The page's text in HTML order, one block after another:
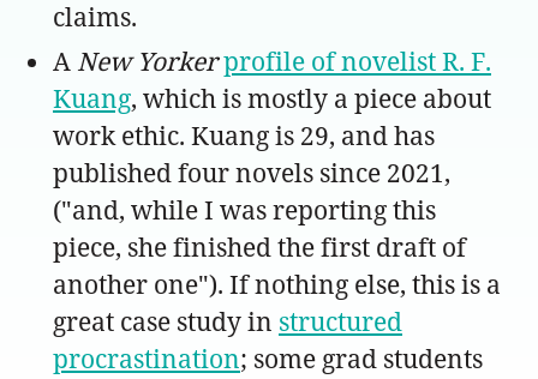
claims.
A New Yorkerprofile of novelist R. F.
Kuang, which is mostly a piece about
work ethic. Kuang is 29, and has
published four novels since 2021,
("and, while I was reporting this
piece, she finished the first draft of
another one"). If nothing else, this is a
great case study in structured
procrastination; some grad students